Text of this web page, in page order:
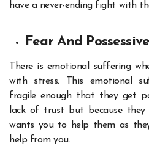
have a never-ending fight with
Fear And
There is emotional suffering
with stress. This emotional
fragile enough that they get
lack of trust but because they
wants you to help them as
help from you.